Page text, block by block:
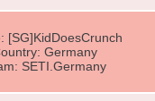
[SG]KidDoesCrunch
Germany
SETI.Germany